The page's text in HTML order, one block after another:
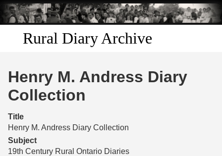
Skip to
main
content
Rural Diary Archive
Discover
Search
Transcribe
Henry M. Andress Diary
Collection
Title
Henry M. Andress Diary Collection
Subject
19th Century Rural Ontario Diaries